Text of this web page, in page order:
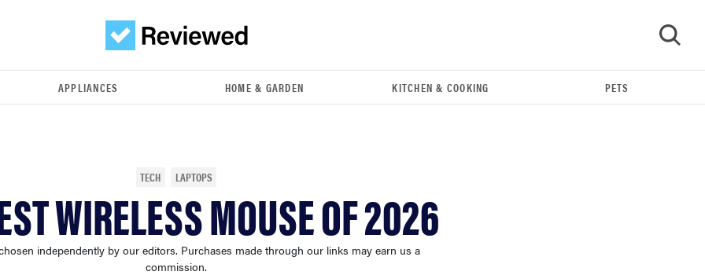
APPLIANCES HOME & GARDEN KITCHEN & COOKING PETS
TECH LAPTOPS
WIRELESS MOUSE OF 2026
independently by our editors. Purchases made through our links may earn us a
commission.